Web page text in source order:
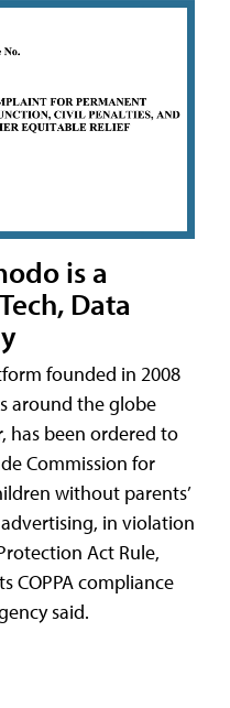
is a
Data
founded in 2008
around the globe
has been ordered to
Commission for
without parents’
in violation
Act Rule,
COPPA compliance
said.